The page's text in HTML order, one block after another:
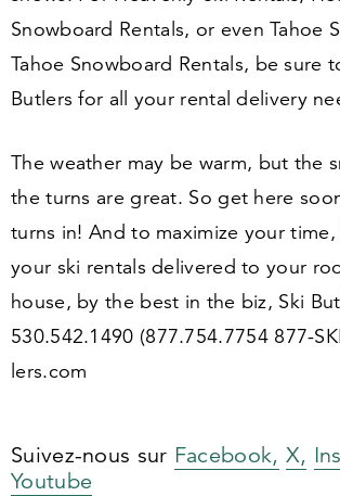
Snowboard Rentals, or even Tahoe
Tahoe Snowboard Rentals, be sure
Butlers for all your rental delivery
The weather may be warm, but the
the turns are great. So get here
turns in! And to maximize your
your ski rentals delivered to your
house, by the best in the biz, Ski
530.542.1490 (877.754.7754 877-
lers​.com
Suivez-nous sur Facebook, X,
Youtube